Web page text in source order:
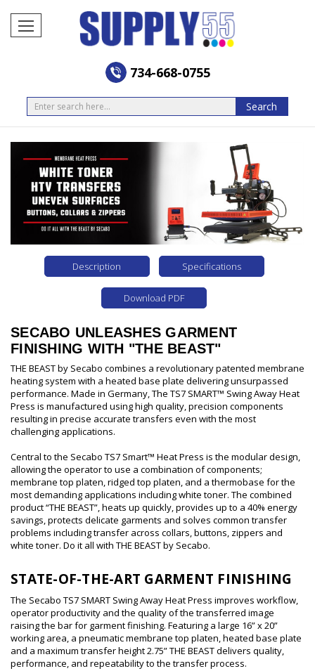
734-668-0755
Search Search
Description Specifications
Download PDF
SECABO UNLEASHES GARMENT
FINISHING WITH "THE BEAST"
THE BEAST by Secabo combines a revolutionary patented membrane
heating system with a heated base plate delivering unsurpassed
performance. Made in Germany, The TS7 SMART™ Swing Away Heat
Press is manufactured using high quality, precision components
resulting in precise accurate transfers even with the most
challenging applications.
Central to the Secabo TS7 Smart™ Heat Press is the modular design,
allowing the operator to use a combination of components;
membrane top platen, ridged top platen, and a thermobase for the
most demanding applications including white toner. The combined
product “THE BEAST”, heats up quickly, provides up to a 40% energy
savings, protects delicate garments and solves common transfer
problems including transfer across collars, buttons, zippers and
white toner. Do it all with THE BEAST by Secabo.
STATE-OF-THE-ART GARMENT FINISHING
The Secabo TS7 SMART Swing Away Heat Press improves workflow,
operator productivity and the quality of the transferred image
raising the bar for garment finishing. Featuring a large 16” x 20”
working area, a pneumatic membrane top platen, heated base plate
and a maximum transfer height 2.75” THE BEAST delivers quality,
performance, and repeatability to the transfer process.